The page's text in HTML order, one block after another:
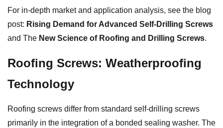
For in-depth market and application analysis, see the blog
post: Rising Demand for Advanced Self-Drilling Screws
and The New Science of Roofing and Drilling Screws.
Roofing Screws: Weatherproofing
Technology
Roofing screws differ from standard self-drilling screws
primarily in the integration of a bonded sealing washer. The